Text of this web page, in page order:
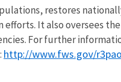
restores
It also oversees
For further
http://www.fws.gov/